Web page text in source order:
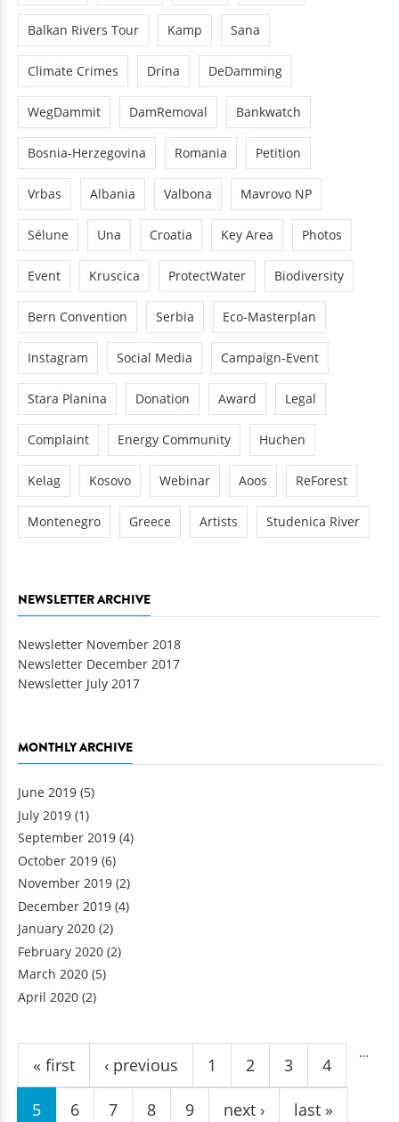
Balkan Rivers Tour Kamp Sana
Climate Crimes Drina DeDamming
WegDammit DamRemoval Bankwatch
Bosnia-Herzegovina Romania Petition
Vrbas Albania Valbona Mavrovo NP
Sélune Una Croatia Key Area Photos
Event Kruscica ProtectWater Biodiversity
Bern Convention Serbia Eco-Masterplan
Instagram Social Media Campaign-Event
Stara Planina Donation Award Legal
Complaint Energy Community Huchen
Kelag Kosovo Webinar Aoos ReForest
Montenegro Greece Artists Studenica River
NEWSLETTER ARCHIVE
Newsletter November 2018
Newsletter December 2017
Newsletter July 2017
MONTHLY ARCHIVE
June 2019 (5)
July 2019 (1)
September 2019 (4)
October 2019 (6)
November 2019 (2)
December 2019 (4)
January 2020 (2)
February 2020 (2)
March 2020 (5)
April 2020 (2)
Pages
« first ‹ previous 1 2 3 4
5 6 7 8 9
…
next › last »